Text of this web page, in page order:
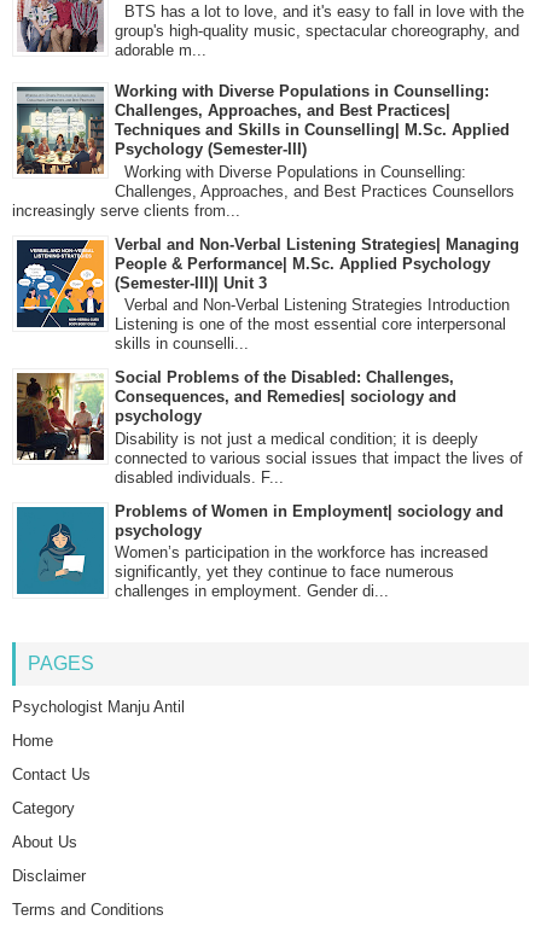
BTS has a lot to love, and it's easy to fall in love with the
group's high-quality music, spectacular choreography, and
adorable m...
Working with Diverse Populations in Counselling:
Challenges, Approaches, and Best Practices|
Techniques and Skills in Counselling| M.Sc. Applied
Psychology (Semester-III)
Working with Diverse Populations in Counselling:
Challenges, Approaches, and Best Practices Counsellors
increasingly serve clients from...
Verbal and Non-Verbal Listening Strategies| Managing
People & Performance| M.Sc. Applied Psychology
(Semester-III)| Unit 3
Verbal and Non-Verbal Listening Strategies Introduction
Listening is one of the most essential core interpersonal
skills in counselli...
Social Problems of the Disabled: Challenges,
Consequences, and Remedies| sociology and
psychology
Disability is not just a medical condition; it is deeply
connected to various social issues that impact the lives of
disabled individuals. F...
Problems of Women in Employment| sociology and
psychology
Women’s participation in the workforce has increased
significantly, yet they continue to face numerous
challenges in employment. Gender di...
PAGES
Psychologist Manju Antil
Home
Contact Us
Category
About Us
Disclaimer
Terms and Conditions